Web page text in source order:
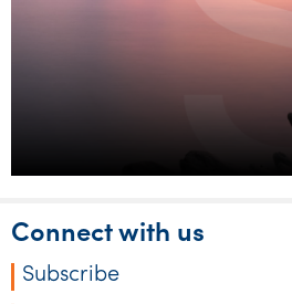
Connect with us
Subscribe